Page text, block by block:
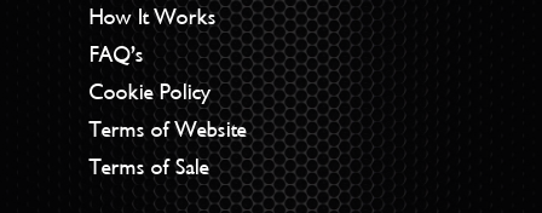
How It Works
FAQ’s
Cookie Policy
Terms of Website
Terms of Sale